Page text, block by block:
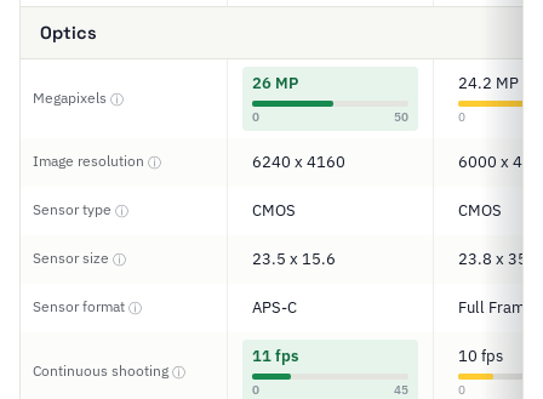
Optics
Megapixels ⓘ
26 MP
0 50
24.2 MP
0
Image resolution ⓘ 6240 x 4160 6000 x
Sensor type ⓘ CMOS CMOS
Sensor size ⓘ 23.5 x 15.6 23.8 x 35.6
Sensor format ⓘ APS-C Full Frame
Continuous shooting ⓘ
11 fps
0 45
10 fps
0